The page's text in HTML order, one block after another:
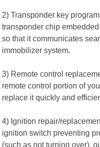
2) Transponder key
transponder chip
so that it communicates
immobilizer system.
3) Remote control
remote control portion of
replace it quickly and
4) Ignition repair/
ignition switch preventing
(such as not turning over),